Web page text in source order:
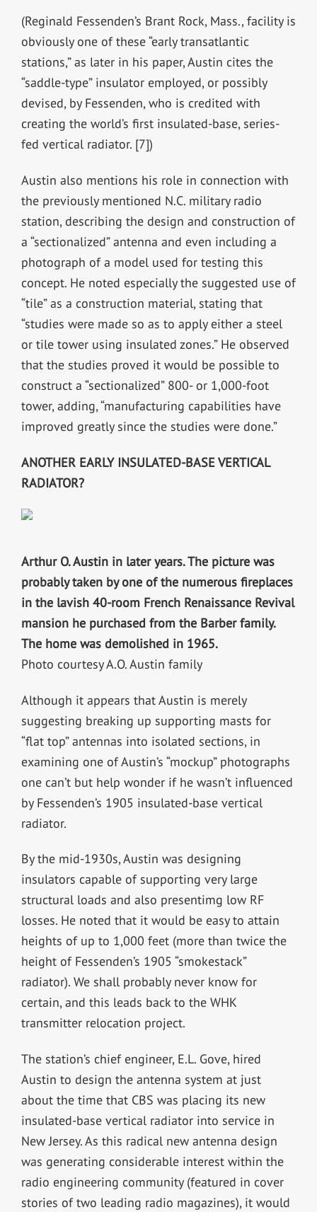
(Reginald Fessenden’s Brant Rock, Mass., facility is
obviously one of these “early transatlantic
stations,” as later in his paper, Austin cites the
“saddle-type” insulator employed, or possibly
devised, by Fessenden, who is credited with
creating the world’s first insulated-base, series-
fed vertical radiator. [7])
Austin also mentions his role in connection with
the previously mentioned N.C. military radio
station, describing the design and construction of
a “sectionalized” antenna and even including a
photograph of a model used for testing this
concept. He noted especially the suggested use of
“tile” as a construction material, stating that
“studies were made so as to apply either a steel
or tile tower using insulated zones.” He observed
that the studies proved it would be possible to
construct a “sectionalized” 800- or 1,000-foot
tower, adding, “manufacturing capabilities have
improved greatly since the studies were done.”
ANOTHER EARLY INSULATED-BASE VERTICAL
RADIATOR?
Arthur O. Austin in later years. The picture was
probably taken by one of the numerous fireplaces
in the lavish 40-room French Renaissance Revival
mansion he purchased from the Barber family.
The home was demolished in 1965.
Photo courtesy A.O. Austin family
Although it appears that Austin is merely
suggesting breaking up supporting masts for
“flat top” antennas into isolated sections, in
examining one of Austin’s “mockup” photographs
one can’t but help wonder if he wasn’t influenced
by Fessenden’s 1905 insulated-base vertical
radiator.
By the mid-1930s, Austin was designing
insulators capable of supporting very large
structural loads and also presentimg low RF
losses. He noted that it would be easy to attain
heights of up to 1,000 feet (more than twice the
height of Fessenden’s 1905 “smokestack”
radiator). We shall probably never know for
certain, and this leads back to the WHK
transmitter relocation project.
The station’s chief engineer, E.L. Gove, hired
Austin to design the antenna system at just
about the time that CBS was placing its new
insulated-base vertical radiator into service in
New Jersey. As this radical new antenna design
was generating considerable interest within the
radio engineering community (featured in cover
stories of two leading radio magazines), it would